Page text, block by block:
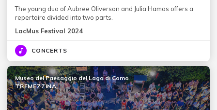
The young duo of Aubree Oliverson and Julia Hamos offers a
repertoire divided into two parts.
LacMus Festival 2024
CONCERTS
Museo del Paesaggio del Lago di Como
TREMEZZINA